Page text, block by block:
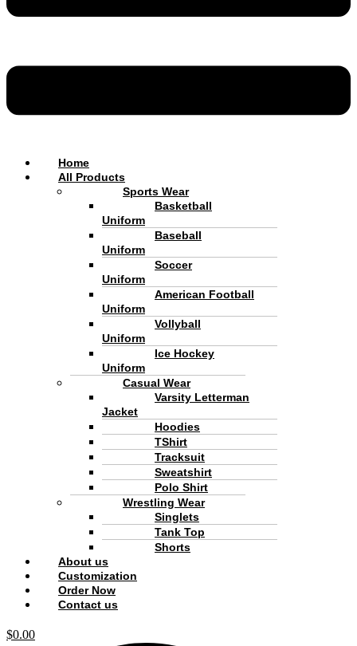
Home
All Products
Sports Wear
Basketball
Uniform
Baseball
Uniform
Soccer
Uniform
American Football
Uniform
Vollyball
Uniform
Ice Hockey
Uniform
Casual Wear
Varsity Letterman
Jacket
Hoodies
TShirt
Tracksuit
Sweatshirt
Polo Shirt
Wrestling Wear
Singlets
Tank Top
Shorts
About us
Customization
Order Now
Contact us
$0.00